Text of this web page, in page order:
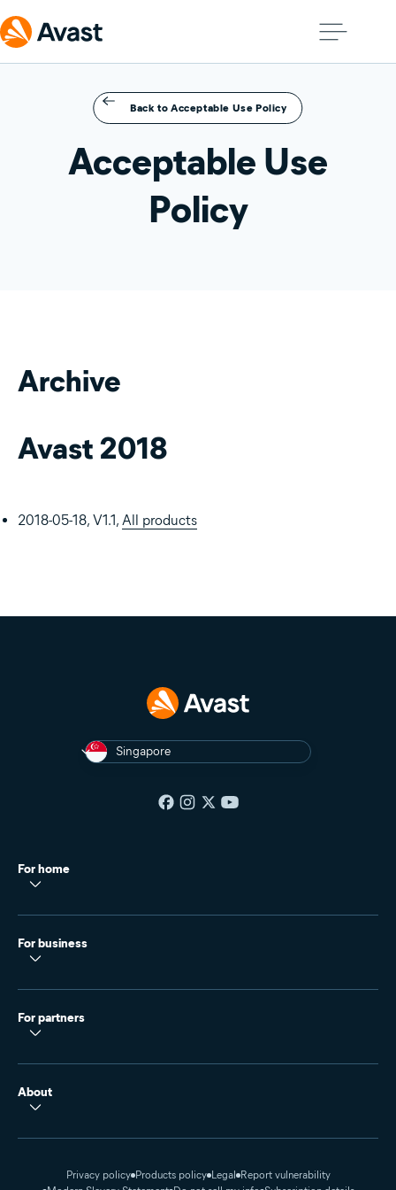
Back to Acceptable Use Policy
Acceptable Use
Policy
Archive
Avast 2018
2018-05-18, V1.1, All products
Singapore
For home
For business
For partners
About
Privacy policy Products policy Legal Report vulnerability